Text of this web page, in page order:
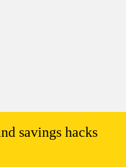
savings hacks